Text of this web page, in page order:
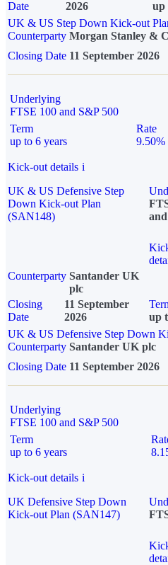
Date
2026
up
UK & US Step Down Kick-out
Counterparty Morgan Stanley &
Closing Date 11 September 2026
Underlying
FTSE 100 and S&P 500
Term
up to 6 years
Rate
9.50%
Kick-out details i
UK & US Defensive Step
Down Kick-out Plan
(SAN148)
Counterparty Santander UK
plc
Closing
Date
11 September
2026
up
UK & US Defensive Step Down
Counterparty Santander UK plc
Closing Date 11 September 2026
Underlying
FTSE 100 and S&P 500
Term
up to 6 years
Kick-out details i
UK Defensive Step Down
Kick-out Plan (SAN147)